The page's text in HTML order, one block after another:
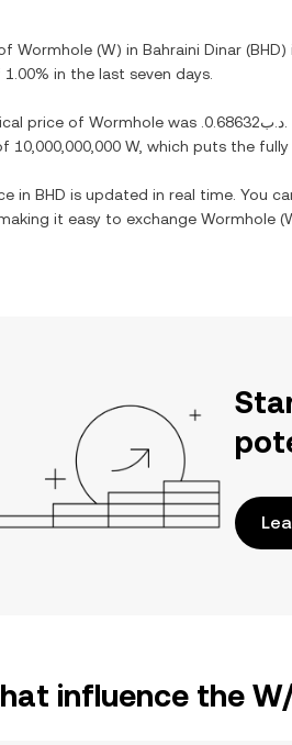
Wormhole (W) in Bahraini Dinar (BHD)
1.00% in the last seven days.
price of Wormhole was .د.ب0.68632
10,000,000,000 W, which puts the
in BHD is updated in real time. You
it easy to exchange Wormhole (
influence the